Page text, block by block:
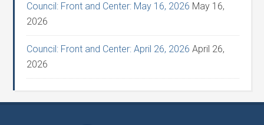
Council: Front and Center: May 16, 2026 May 16,
2026
Council: Front and Center: April 26, 2026 April 26,
2026